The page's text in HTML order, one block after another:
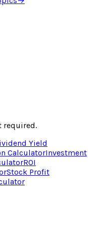
required.
Yield
CalculatorInvestment
ROI
Stock Profit